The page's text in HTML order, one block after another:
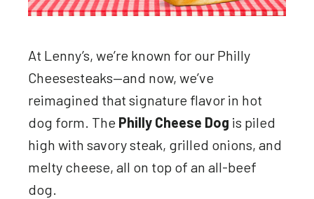
At Lenny’s, we’re known for our Philly
Cheesesteaks—and now, we’ve
reimagined that signature flavor in hot
dog form. The Philly Cheese Dog is piled
high with savory steak, grilled onions, and
melty cheese, all on top of an all-beef
dog.